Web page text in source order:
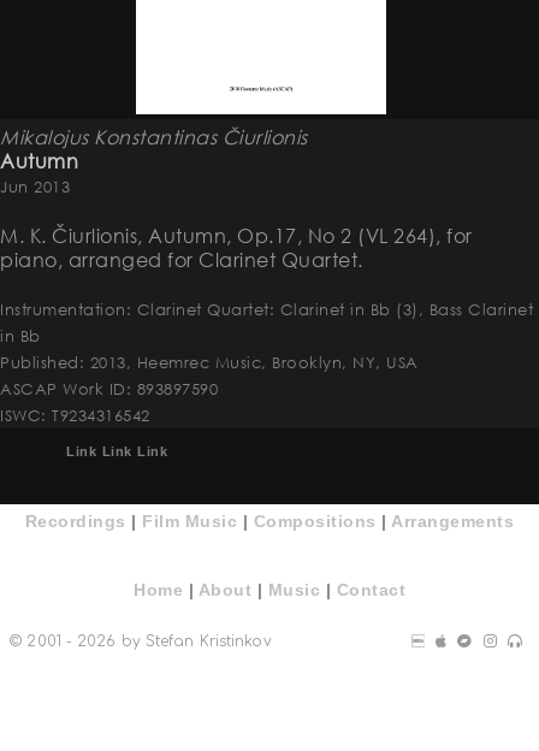
Mikalojus Konstantinas Čiurlionis
Autumn
Jun 2013
M. K. Čiurlionis, Autumn, Ор.17, No 2 (VL 264), for
piano, arranged for Clarinet Quartet.
Instrumentation: Clarinet Quartet: Clarinet in Bb (3), Bass Clarinet
in Bb
Published: 2013, Heemrec Music, Brooklyn, NY, USA
ASCAP Work ID: 893897590
ISWC: T9234316542
Link Link Link
Recordings | Film Music | Compositions | Arrangements
Home | About | Music | Contact
© 2001 - 2026 by Stefan Kristinkov